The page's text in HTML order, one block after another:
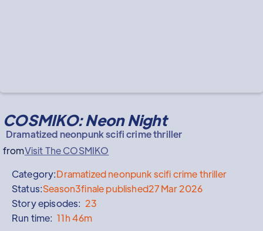
COSMIKO: Neon Night
Dramatized neonpunk scifi crime thriller
fromVisit The COSMIKO
Category:Dramatized neonpunk scifi crime thriller
Status:Season3finale published27 Mar 2026
Story episodes: 23
Run time: 11h 46m